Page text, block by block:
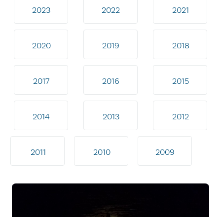
2023 2022 2021
2020 2019 2018
2017 2016 2015
2014 2013 2012
2011 2010 2009